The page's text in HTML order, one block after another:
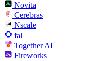
Novita
Cerebras
Nscale
fal
Together AI
Fireworks